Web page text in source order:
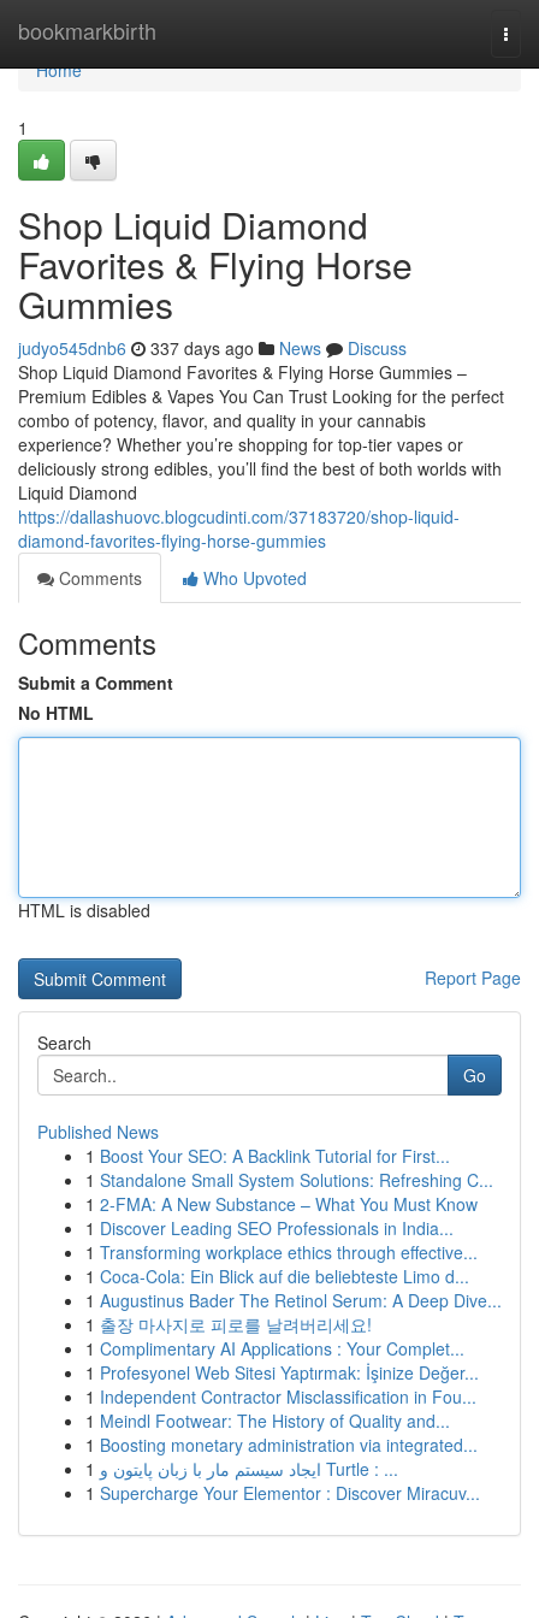
bookmarkbirth
Home
Home
1
Shop Liquid Diamond
Favorites & Flying Horse
Gummies
judyo545dnb6 337 days ago News
Discuss
Shop Liquid Diamond Favorites & Flying Horse Gummies –
Premium Edibles & Vapes You Can Trust Looking for the perfect
combo of potency, flavor, and quality in your cannabis
experience? Whether you’re shopping for top-tier vapes or
deliciously strong edibles, you’ll find the best of both worlds with
Liquid Diamond
https://dallashuovc.blogcudinti.com/37183720/shop-liquid-
diamond-favorites-flying-horse-gummies
Comments
Who Upvoted
Comments
Submit a Comment
No HTML
HTML is disabled
Report Page
Search
Go
Published News
1 Boost Your SEO: A Backlink Tutorial for First...
1 Standalone Small System Solutions: Refreshing C...
1 2-FMA: A New Substance – What You Must Know
1 Discover Leading SEO Professionals in India...
1 Transforming workplace ethics through effective...
1 Coca-Cola: Ein Blick auf die beliebteste Limo d...
1 Augustinus Bader The Retinol Serum: A Deep Dive...
1 출장 마사지로 피로를 날려버리세요!
1 Complimentary AI Applications : Your Complet...
1 Profesyonel Web Sitesi Yaptırmak: İşinize Değer...
1 Independent Contractor Misclassification in Fou...
1 Meindl Footwear: The History of Quality and...
1 Boosting monetary administration via integrated...
1
ایجاد سیستم مار با زبان پایتون و Turtle : ...
1 Supercharge Your Elementor : Discover Miracuv...